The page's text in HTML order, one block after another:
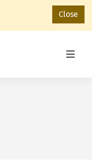
Close